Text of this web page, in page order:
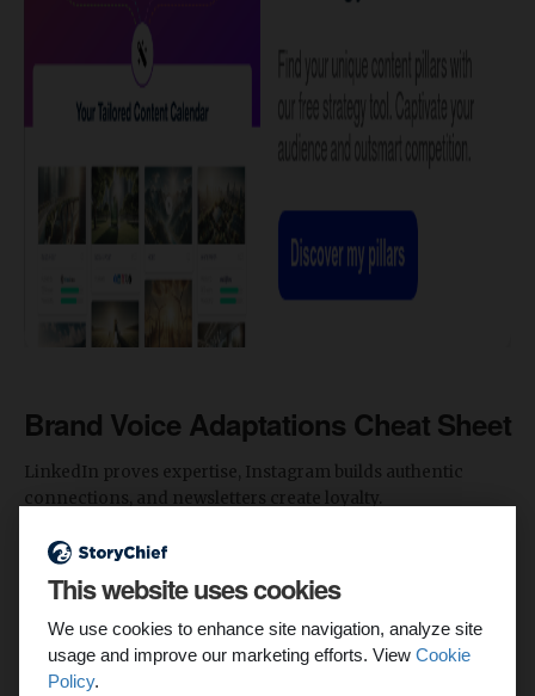
This website uses cookies
We use cookies to enhance site navigation, analyze site
usage and improve our marketing efforts. View Cookie
Policy.
Brand Voice Adaptations Cheat Sheet
LinkedIn proves expertise, Instagram builds authentic
connections, and newsletters create loyalty.
Use the following cheat sheet to learn and adapt your brand
voice across these channels.
1. Create a Core Voice DNA Sheet